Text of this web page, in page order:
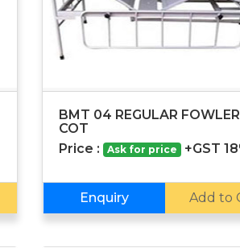
BMT 04 REGULAR FOWLER
COT
Price :
Ask for price +GST
Enquiry Add to